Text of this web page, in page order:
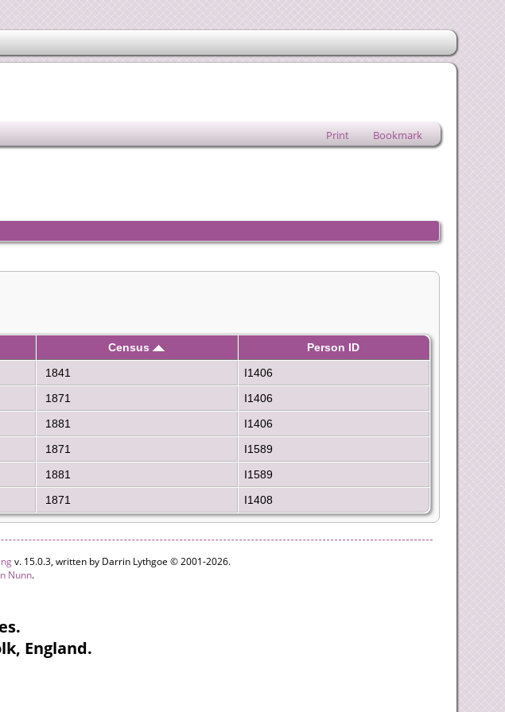
Print Bookmark
Census
Person ID
1841
I1406
1871
I1406
1881
I1406
1871
I1589
1881
I1589
1871 I1408
v. 15.0.3, written by Darrin Lythgoe © 2001-2026.
Nunn.
England.